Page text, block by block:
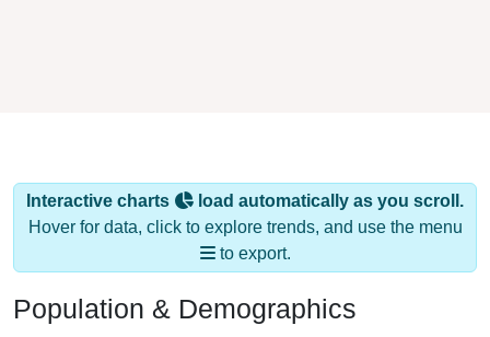
Interactive charts
load automatically as you scroll.
Hover for data, click to explore trends, and use the menu
to export.
Population & Demographics